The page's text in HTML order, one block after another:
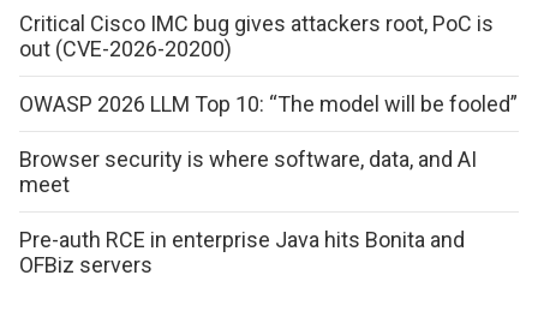
Critical Cisco IMC bug gives attackers root, PoC is
out (CVE-2026-20200)
OWASP 2026 LLM Top 10: “The model will be fooled”
Browser security is where software, data, and AI
meet
Pre-auth RCE in enterprise Java hits Bonita and
OFBiz servers